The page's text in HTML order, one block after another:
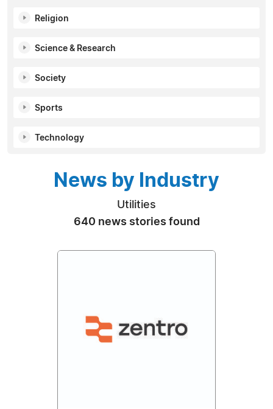
Religion
Science & Research
Society
Sports
Technology
News by Industry
Utilities
640 news stories found